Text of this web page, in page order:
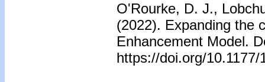
O'Rourke, D. J.,
(2022). Expanding the
Enhancement Model.
https://doi.org/